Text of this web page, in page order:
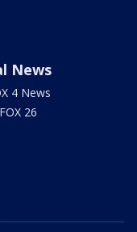
News
4 News
26